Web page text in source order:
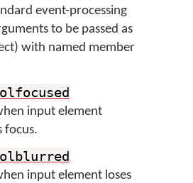
event-processing
to be passed as
with named member
input element
focus.
input element loses